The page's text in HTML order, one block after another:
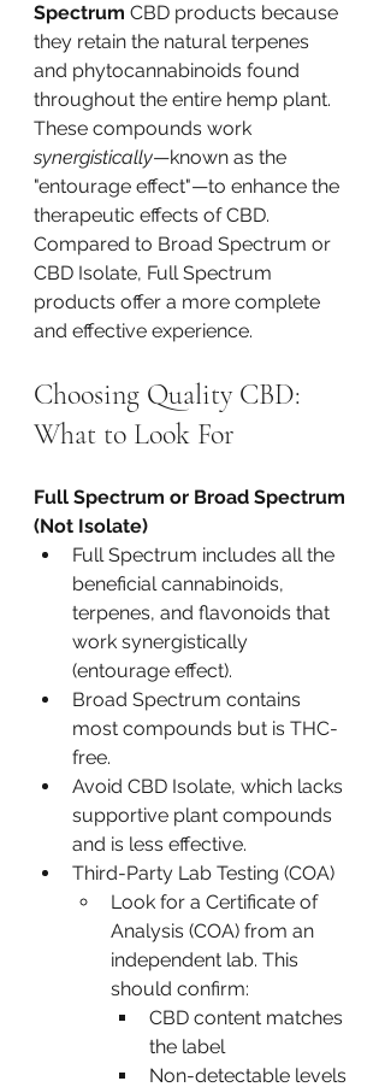
Spectrum CBD products because
they retain the natural terpenes
and phytocannabinoids found
throughout the entire hemp plant.
These compounds work
synergistically—known as the
"entourage effect"—to enhance the
therapeutic effects of CBD.
Compared to Broad Spectrum or
CBD Isolate, Full Spectrum
products offer a more complete
and effective experience.
Choosing Quality CBD:
What to Look For
Full Spectrum or Broad Spectrum
(Not Isolate)
Full Spectrum includes all the
beneficial cannabinoids,
terpenes, and flavonoids that
work synergistically
(entourage effect).
Broad Spectrum contains
most compounds but is THC-
free.
Avoid CBD Isolate, which lacks
supportive plant compounds
and is less effective.
Third-Party Lab Testing (COA)
Look for a Certificate of
Analysis (COA) from an
independent lab. This
should confirm:
CBD content matches
the label
Non-detectable levels